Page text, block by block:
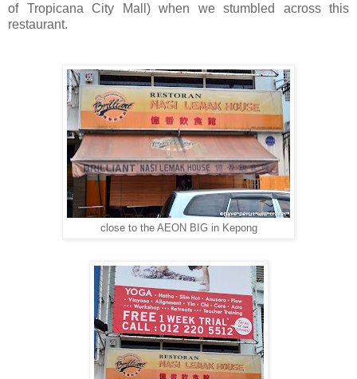
of Tropicana City Mall) when we stumbled across this
restaurant.
close to the AEON BIG in Kepong